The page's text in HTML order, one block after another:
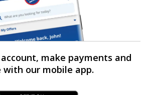
make payments and
with our mobile app.